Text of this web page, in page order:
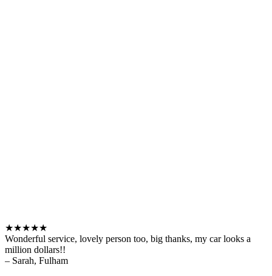
★★★★★
Wonderful service, lovely person too, big thanks, my car looks a
million dollars!!
– Sarah, Fulham